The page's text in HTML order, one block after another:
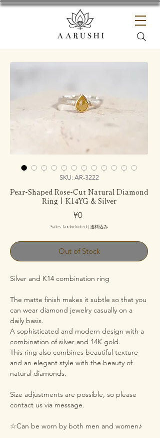
SKU: AR-3222
Pear-Shaped Rose-Cut Natural Diamond
Ring | K14YG & Silver
¥0Price
Sales Tax Included |送料込み
Out of Stock
Silver and K14 combination ring
The matte finish makes it subtle so that you
can wear diamond jewelry casually on a
daily basis.
A sophisticated and modern design with a
combination of silver and 14K gold.
This ring also combines beautiful texture
and an elegant style with the beauty of
natural diamonds.
Size adjustments are possible, so please
contact us via message.
☆Can be worn by both men and women♪